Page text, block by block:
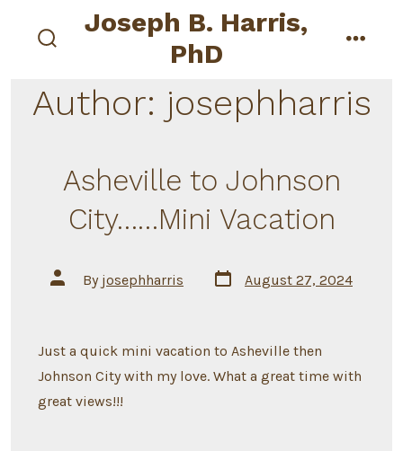
Joseph B. Harris,
PhD
Author: josephharris
Asheville to Johnson
City……Mini Vacation
Post
author
By josephharris
Post
date
August 27, 2024
Just a quick mini vacation to Asheville then
Johnson City with my love. What a great time with
great views!!!